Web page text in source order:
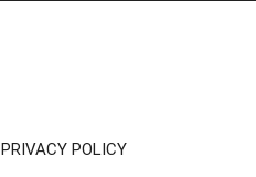
PRIVACY POLICY